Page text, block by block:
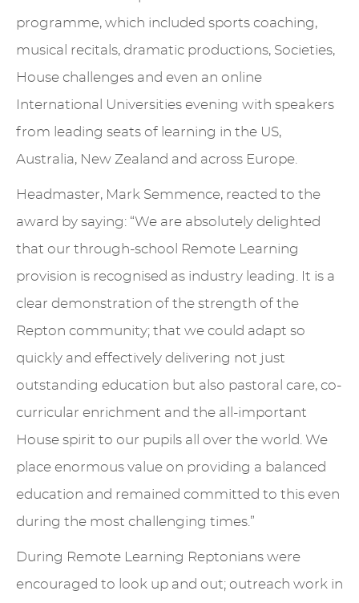
programme, which included sports coaching,
musical recitals, dramatic productions, Societies,
House challenges and even an online
International Universities evening with speakers
from leading seats of learning in the US,
Australia, New Zealand and across Europe.
Headmaster, Mark Semmence, reacted to the
award by saying: “We are absolutely delighted
that our through-school Remote Learning
provision is recognised as industry leading. It is a
clear demonstration of the strength of the
Repton community; that we could adapt so
quickly and effectively delivering not just
outstanding education but also pastoral care, co-
curricular enrichment and the all-important
House spirit to our pupils all over the world. We
place enormous value on providing a balanced
education and remained committed to this even
during the most challenging times.”
During Remote Learning Reptonians were
encouraged to look up and out; outreach work in